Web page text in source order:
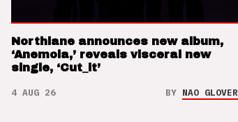
Northlane announces new album,
‘Anemoia,’ reveals visceral new
single, ‘Cut_it’
4 AUG 26 BY NAO GLOVER